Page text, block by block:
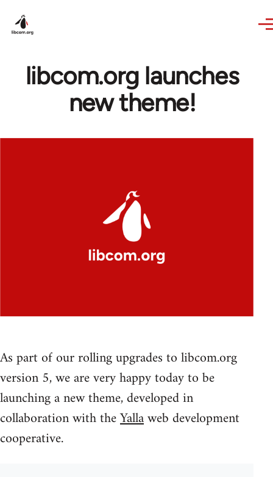
libcom.org launches
new theme!
As part of our rolling upgrades to libcom.org
version 5, we are very happy today to be
launching a new theme, developed in
collaboration with theYallaweb development
cooperative.